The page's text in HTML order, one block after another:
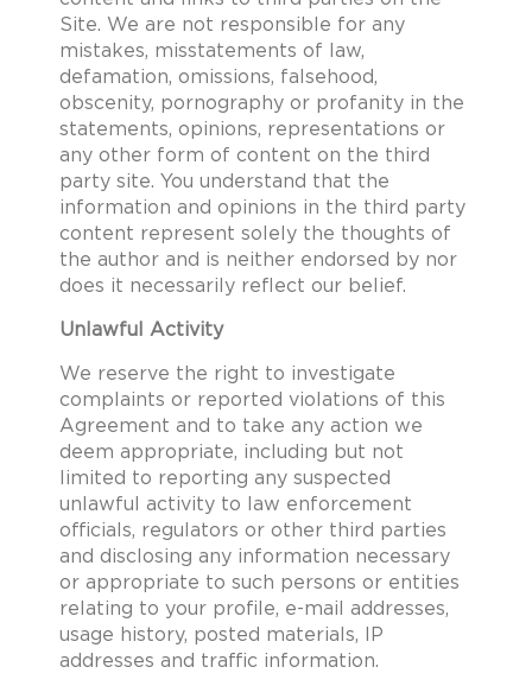
Site. We are not responsible for any
mistakes, misstatements of law,
defamation, omissions, falsehood,
obscenity, pornography or profanity in the
statements, opinions, representations or
any other form of content on the third
party site. You understand that the
information and opinions in the third party
content represent solely the thoughts of
the author and is neither endorsed by nor
does it necessarily reflect our belief.
Unlawful Activity
We reserve the right to investigate
complaints or reported violations of this
Agreement and to take any action we
deem appropriate, including but not
limited to reporting any suspected
unlawful activity to law enforcement
officials, regulators or other third parties
and disclosing any information necessary
or appropriate to such persons or entities
relating to your profile, e-mail addresses,
usage history, posted materials, IP
addresses and traffic information.